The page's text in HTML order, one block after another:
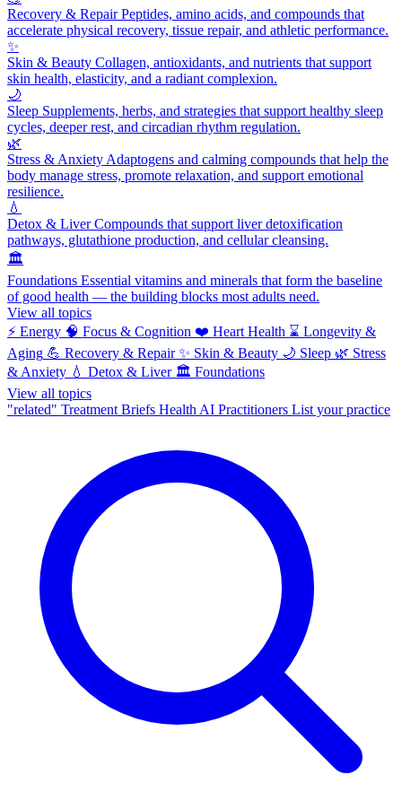
Recovery & RepairPeptides, amino acids, and compounds that
accelerate physical recovery, tissue repair, and athletic performance.
✨
Skin & Beauty Collagen, antioxidants, and nutrients that support
skin health, elasticity, and a radiant complexion.
🌙
Sleep Supplements, herbs, and strategies that support healthy sleep
cycles, deeper rest, and circadian rhythm regulation.
🌿
Stress & Anxiety Adaptogens and calming compounds that help the
body manage stress, promote relaxation, and support emotional
resilience.
💧
Detox & LiverCompounds that support liver detoxification
pathways, glutathione production, and cellular cleansing.
🏛️
Foundations Essential vitamins and minerals that form the baseline
of good health — the building blocks most adults need.
View all topics
⚡ Energy 🧠 Focus & Cognition ❤️ Heart Health ⌛ Longevity &
Aging 💪 Recovery & Repair ✨ Skin & Beauty 🌙 Sleep 🌿 Stress
& Anxiety 💧 Detox & Liver 🏛️ Foundations
View all topics
"related" Treatment Briefs Health AI Practitioners List your practice